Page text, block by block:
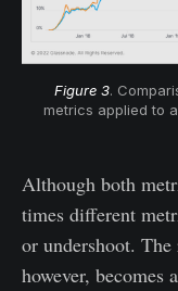
Figure 3.
metrics applied to
Although both
times different
or undershoot.
however, becomes